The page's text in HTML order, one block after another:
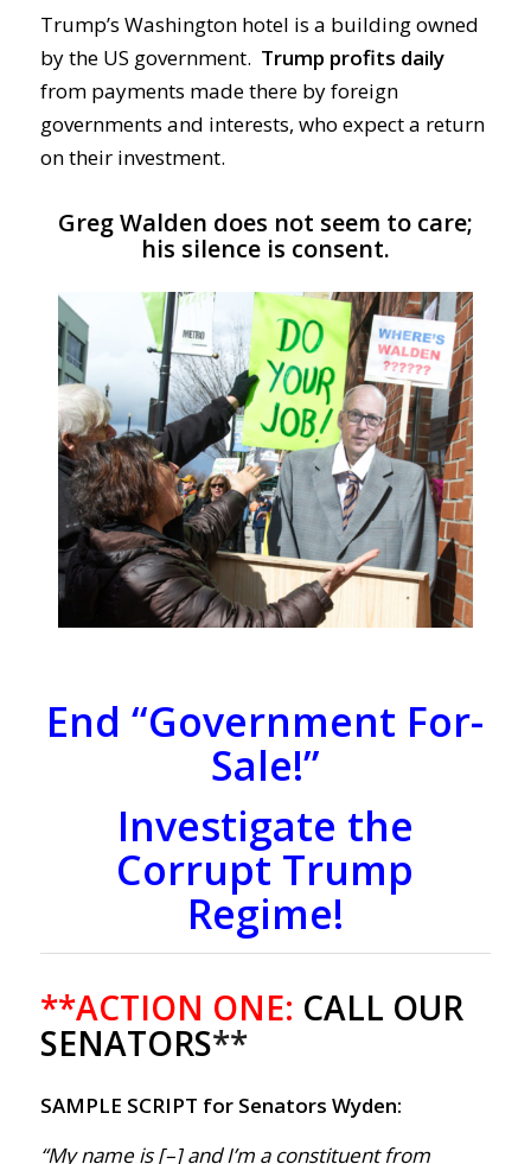
Trump’s Washington hotel is a building owned
by the US government. Trump profits daily
from payments made there by foreign
governments and interests, who expect a return
on their investment.
Greg Walden does not seem to care;
his silence is consent.
End “Government For-
Sale!”
Investigate the
Corrupt Trump
Regime!
**ACTION ONE: CALL OUR
SENATORS**
SAMPLE SCRIPT for Senators Wyden:
“My name is [–] and I’m a constituent from